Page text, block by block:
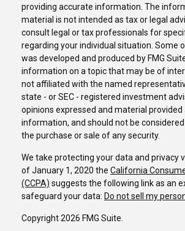
providing accurate information. The
material is not intended as tax or legal
consult legal or tax professionals for
regarding your individual situation. Some
was developed and produced by FMG
information on a topic that may be of
not affiliated with the named
state - or SEC - registered investment
opinions expressed and material provided
information, and should not be
the purchase or sale of any security.
We take protecting your data and privacy
of January 1, 2020 the California
(CCPA) suggests the following link as an
safeguard your data: Do not sell my
Copyright 2026 FMG Suite.